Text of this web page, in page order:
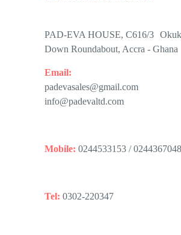
PAD-EVA HOUSE, C616/3
Down Roundabout, Accra - Ghana
Email:
padevasales@gmail.com
info@padevaltd.com
Mobile: 0244533153 / 0244367048
Tel: 0302-220347